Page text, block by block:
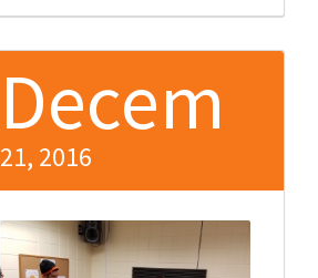
Decem
21, 2016